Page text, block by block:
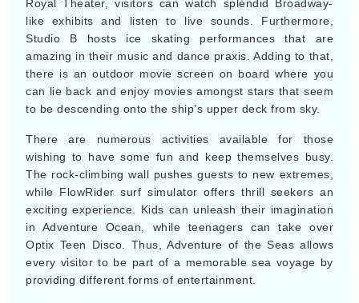
Royal Theater, visitors can watch splendid Broadway-
like exhibits and listen to live sounds. Furthermore,
Studio B hosts ice skating performances that are
amazing in their music and dance praxis. Adding to that,
there is an outdoor movie screen on board where you
can lie back and enjoy movies amongst stars that seem
to be descending onto the ship’s upper deck from sky.
There are numerous activities available for those
wishing to have some fun and keep themselves busy.
The rock-climbing wall pushes guests to new extremes,
while FlowRider surf simulator offers thrill seekers an
exciting experience. Kids can unleash their imagination
in Adventure Ocean, while teenagers can take over
Optix Teen Disco. Thus, Adventure of the Seas allows
every visitor to be part of a memorable sea voyage by
providing different forms of entertainment.